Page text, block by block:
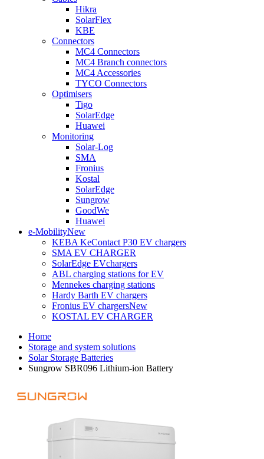
Hikra
SolarFlex
KBE
Connectors
MC4 Connectors
MC4 Branch connectors
MC4 Accessories
TYCO Connectors
Optimisers
Tigo
SolarEdge
Huawei
Monitoring
Solar-Log
SMA
Fronius
Kostal
SolarEdge
Sungrow
GoodWe
Huawei
e-MobilityNew
KEBA KeContact P30 EV chargers
SMA EV CHARGER
SolarEdge EVchargers
ABL charging stations for EV
Mennekes charging stations
Hardy Barth EV chargers
Fronius EV chargersNew
KOSTAL EV CHARGER
Home
Storage and system solutions
Solar Storage Batteries
Sungrow SBR096 Lithium-ion Battery